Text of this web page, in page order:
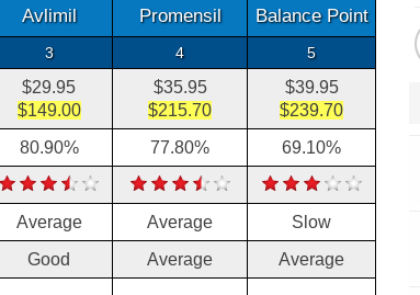
Avlimil Promensil Balance Point
3 4 5
$29.95
$149.00
$35.95
$215.70
$39.95
$239.70
80.90% 77.80%
69.10%
Average Average
Slow
Good Average
Average